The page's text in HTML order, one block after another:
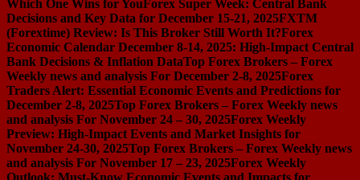
Which One Wins for YouForex Super Week: Central Bank
Decisions and Key Data for December 15-21, 2025FXTM
(Forextime) Review: Is This Broker Still Worth It?Forex
Economic Calendar December 8-14, 2025: High-Impact Central
Bank Decisions & Inflation DataTop Forex Brokers – Forex
Weekly news and analysis For December 2-8, 2025Forex
Traders Alert: Essential Economic Events and Predictions for
December 2-8, 2025Top Forex Brokers – Forex Weekly news
and analysis For November 24 – 30, 2025Forex Weekly
Preview: High-Impact Events and Market Insights for
November 24-30, 2025Top Forex Brokers – Forex Weekly news
and analysis For November 17 – 23, 2025Forex Weekly
Outlook: Must-Know Economic Events and Impacts for